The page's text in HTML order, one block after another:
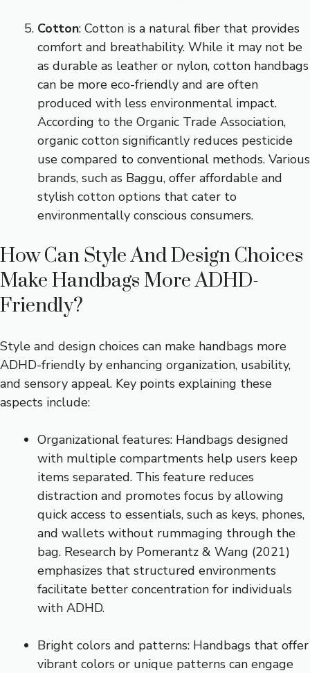
Cotton: Cotton is a natural fiber that provides
comfort and breathability. While it may not be
as durable as leather or nylon, cotton handbags
can be more eco-friendly and are often
produced with less environmental impact.
According to the Organic Trade Association,
organic cotton significantly reduces pesticide
use compared to conventional methods. Various
brands, such as Baggu, offer affordable and
stylish cotton options that cater to
environmentally conscious consumers.
How Can Style And Design Choices
Make Handbags More ADHD-
Friendly?
Style and design choices can make handbags more
ADHD-friendly by enhancing organization, usability,
and sensory appeal. Key points explaining these
aspects include:
Organizational features: Handbags designed
with multiple compartments help users keep
items separated. This feature reduces
distraction and promotes focus by allowing
quick access to essentials, such as keys, phones,
and wallets without rummaging through the
bag. Research by Pomerantz & Wang (2021)
emphasizes that structured environments
facilitate better concentration for individuals
with ADHD.
Bright colors and patterns: Handbags that offer
vibrant colors or unique patterns can engage